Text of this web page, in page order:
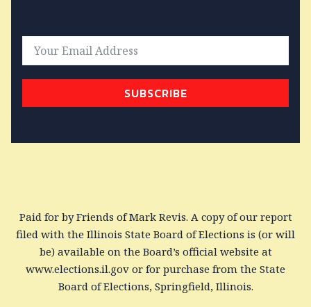
SUBSCRIBE
Paid for by Friends of Mark Revis. A copy of our report
filed with the Illinois State Board of Elections is (or will
be) available on the Board’s official website at
www.elections.il.gov or for purchase from the State
Board of Elections, Springfield, Illinois.